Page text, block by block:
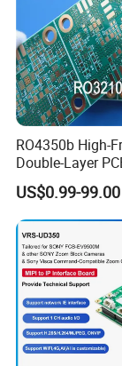
RO4350b High-
Double-Layer
(0.338mm)
Immersion Gold
Automotive
Sensors
US$0.99-99.00